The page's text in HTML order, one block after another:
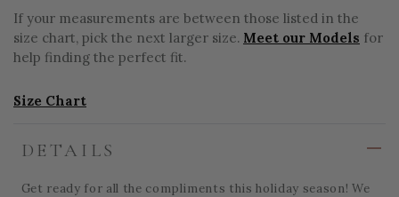
If your measurements are between those listed in the
size chart, pick the next larger size. Meet our Models for
help finding the perfect fit.
Size Chart
DETAILS
Get ready for all the compliments this holiday season! We